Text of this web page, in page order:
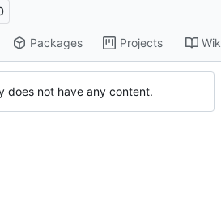
Packages Projects
does not have any content.